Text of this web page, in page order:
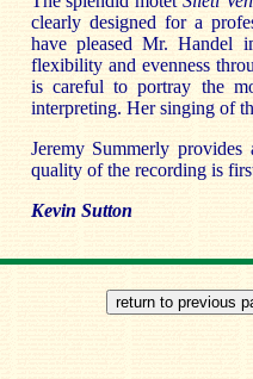
clearly designed for a
have pleased Mr. Handel
flexibility and evenness
is careful to portray the
interpreting. Her singing of
Jeremy Summerly
quality of the recording is
Kevin Sutton